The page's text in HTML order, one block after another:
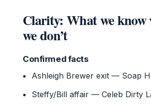
Clarity: What we know
we don’t
Confirmed facts
Ashleigh Brewer exit — Soap
Steffy/Bill affair — Celeb Dirty